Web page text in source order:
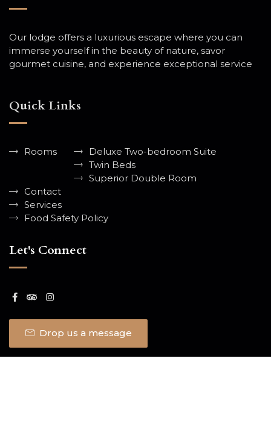
Our lodge offers a luxurious escape where you can
immerse yourself in the beauty of nature, savor
gourmet cuisine, and experience exceptional service
Quick Links
Rooms
Deluxe Two-bedroom Suite
Twin Beds
Superior Double Room
Contact
Services
Food Safety Policy
Let's Connect
Drop us a message